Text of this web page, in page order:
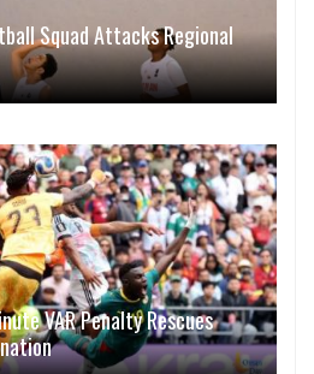
Squad Attacks Regional
VAR Penalty Rescues